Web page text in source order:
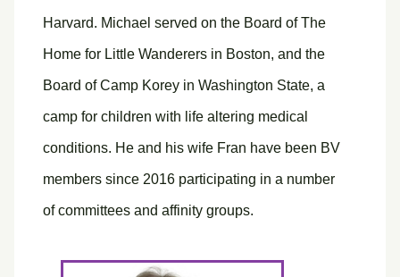
Harvard. Michael served on the Board of The
Home for Little Wanderers in Boston, and the
Board of Camp Korey in Washington State, a
camp for children with life altering medical
conditions. He and his wife Fran have been BV
members since 2016 participating in a number
of committees and affinity groups.